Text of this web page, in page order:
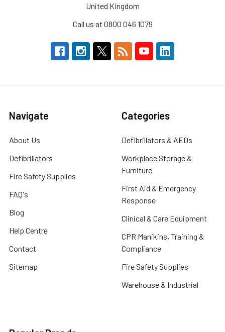
United Kingdom
Call us at 0800 046 1079
Navigate
About Us
Defibrillators
Fire Safety Supplies
FAQ's
Blog
Help Centre
Contact
Sitemap
Categories
Defibrillators & AEDs
Workplace Storage &
Furniture
First Aid & Emergency
Response
Clinical & Care Equipment
CPR Manikins, Training &
Compliance
Fire Safety Supplies
Warehouse & Industrial